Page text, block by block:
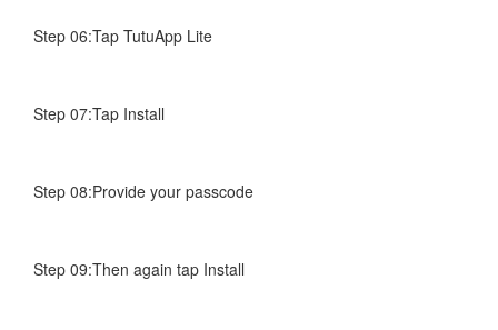
Step 06:Tap TutuApp Lite
Step 07:Tap Install
Step 08:Provide your passcode
Step 09:Then again tap Install